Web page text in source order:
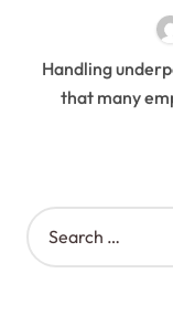
Handling underperforming employees is a challenge
that many
S
e